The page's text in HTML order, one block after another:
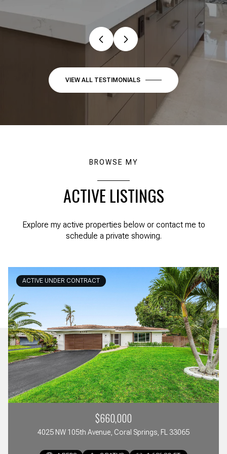
VIEW ALL TESTIMONIALS
BROWSE MY
ACTIVE LISTINGS
Explore my active properties below or contact me to
schedule a private showing.
ACTIVE UNDER CONTRACT
$660,000
4025 NW 105th Avenue, Coral Springs, FL 33065